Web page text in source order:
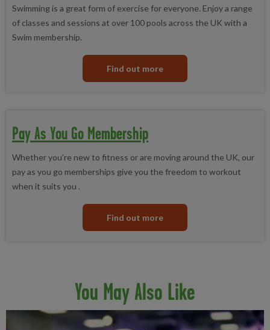
Skating
membership.
Pay As You Go
- gives you discounted access to Better gyms,
swimming pools or fitness classes with a small one-off annual
membership fee.
- this is a discounted off peak membership
offered to anyone in receipt of benefits in the UK.
Swimming is a great form of exercise for everyone. Enjoy a range
of classes and sessions at over 100 pools across the UK with a
Swim membership.
Find out more
Pay As You Go Membership
Whether you’re new to fitness or are moving around the UK, our
pay as you go memberships give you the freedom to workout
when it suits you .
Find out more
You May Also Like